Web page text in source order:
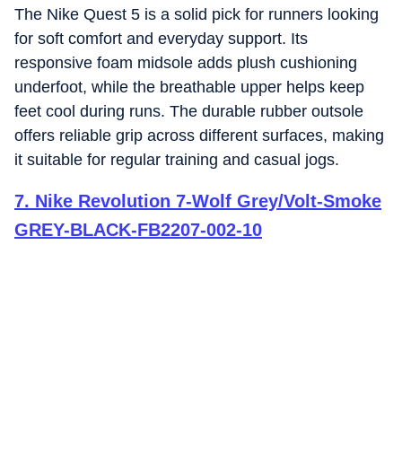
The Nike Quest 5 is a solid pick for runners looking
for soft comfort and everyday support. Its
responsive foam midsole adds plush cushioning
underfoot, while the breathable upper helps keep
feet cool during runs. The durable rubber outsole
offers reliable grip across different surfaces, making
it suitable for regular training and casual jogs.
7. Nike Revolution 7-Wolf Grey/Volt-Smoke
GREY-BLACK-FB2207-002-10